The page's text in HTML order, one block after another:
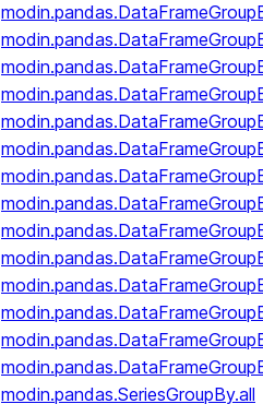
modin.pandas.SeriesGroupBy.all